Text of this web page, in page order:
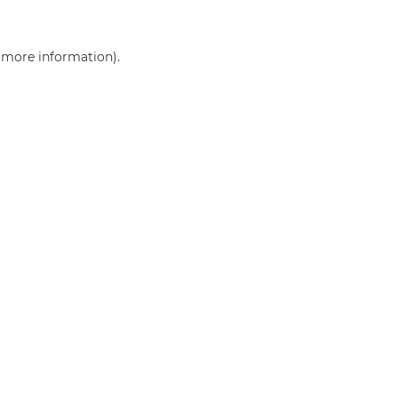
more information).